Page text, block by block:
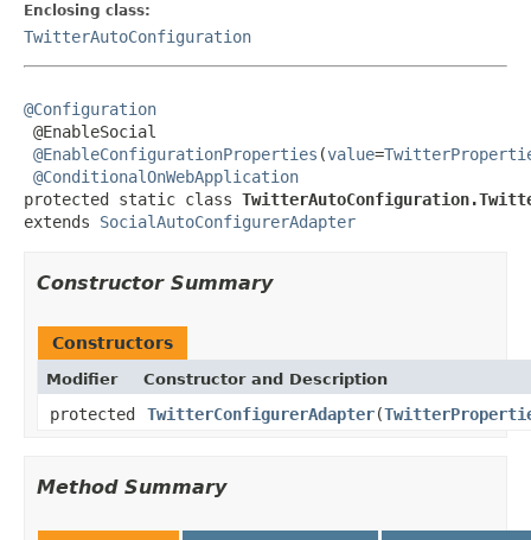
Enclosing class:
TwitterAutoConfiguration
@Configuration
@EnableSocial
@EnableConfigurationProperties (value=
@ConditionalOnWebApplication
protected static class
extends SocialAutoConfigurerAdapter
Constructor Summary
Constructors
Modifier Constructor and Description
protected TwitterConfigurerAdapter(
Method Summary